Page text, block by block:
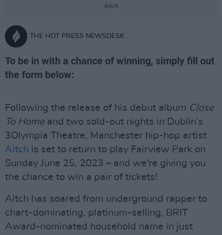
Aitch
THE HOT PRESS NEWSDESK
To be in with a chance of winning, simply fill out
the form below:
Following the release of his debut album Close
To Home and two sold-out nights in Dublin’s
3Olympia Theatre, Manchester hip-hop artist
Aitch is set to return to play Fairview Park on
Sunday June 25, 2023 – and we're giving you
the chance to win a pair of tickets!
Aitch has soared from underground rapper to
chart-dominating, platinum-selling, BRIT
Award-nominated household name in just